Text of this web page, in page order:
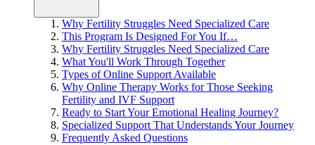
Why Fertility Struggles Need Specialized Care
This Program Is Designed For You If…
Why Fertility Struggles Need Specialized Care
What You'll Work Through Together
Types of Online Support Available
Why Online Therapy Works for Those Seeking
Fertility and IVF Support
Ready to Start Your Emotional Healing Journey?
Specialized Support That Understands Your Journey
Frequently Asked Questions